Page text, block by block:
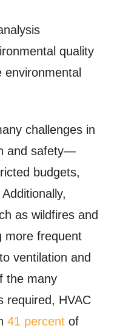
quality
environmental
challenges in
and safety—
budgets,
as wildfires and
more frequent
ventilation and
the many
required, HVAC
41 percent of